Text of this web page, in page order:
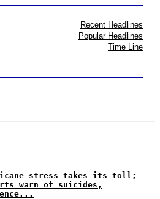
Recent Headlines
Popular Headlines
Time Line
stress takes its toll;
warn of suicides,